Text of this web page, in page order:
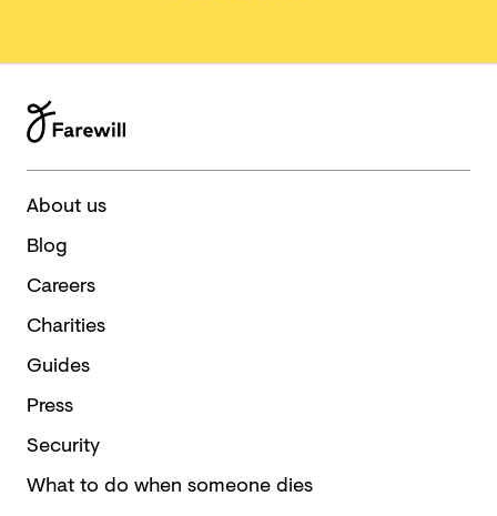
About us
Blog
Careers
Charities
Guides
Press
Security
What to do when someone dies